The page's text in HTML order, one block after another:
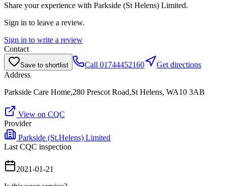
Share your experience with Parkside (St Helens) Limited.
Sign in to leave a review.
Sign in to write a review
Contact
Save to shortlist Call 01744452160
Get directions
Address
Parkside Care Home,280 Prescot Road,St Helens, WA10 3AB
View on CQC
Provider
Parkside (St.Helens) Limited
Last CQC inspection
2021-01-21